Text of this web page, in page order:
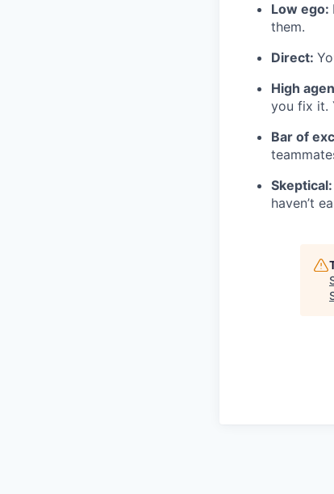
Low ego:
them.
Direct:
High
you fix it.
Bar of
Skeptical:
haven’t